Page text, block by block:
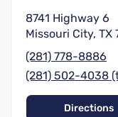
8741 Highway 6
Missouri City, TX
(281) 778-8886
(281) 502-4038
Directions